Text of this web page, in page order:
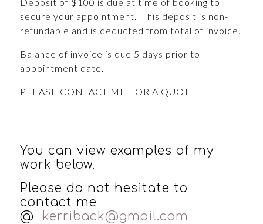
secure your appointment. This deposit is non-
refundable and is deducted from total of invoice.
Balance of invoice is due 5 days prior to
appointment date.
PLEASE CONTACT ME FOR A QUOTE
You can view examples of my
work below.
Please do not hesitate to
contact me
@
kerriback@gmail.com